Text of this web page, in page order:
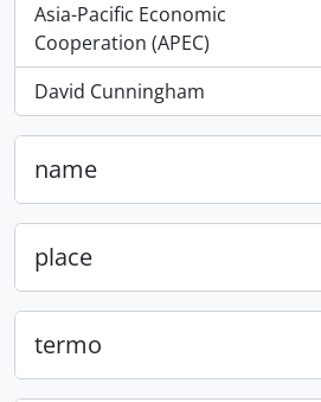
Asia-Pacific Economic
Cooperation (APEC)
, 55 resultados
David Cunningham
, 51 resultados
name
place
termo